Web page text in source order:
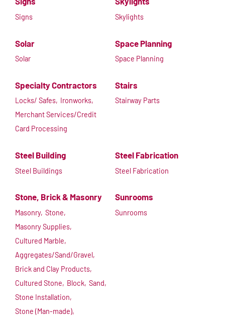
Signs Skylights
Solar
Solar
Space Planning
Space Planning
Specialty Contractors
Locks/ Safes, Ironworks,
Merchant Services/Credit
Card Processing
Stairs
Stairway Parts
Steel Building
Steel Buildings
Steel Fabrication
Steel Fabrication
Stone, Brick & Masonry
Masonry, Stone,
Masonry Supplies,
Cultured Marble,
Aggregates/Sand/Gravel,
Brick and Clay Products,
Cultured Stone, Block, Sand,
Stone Installation,
Stone (Man-made),
Sunrooms
Sunrooms